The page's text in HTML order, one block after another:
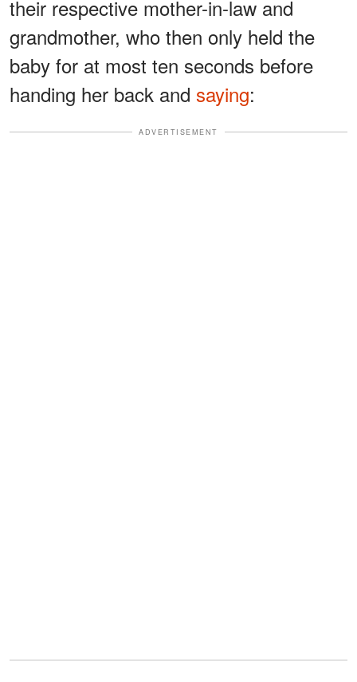
their respective mother-in-law and
grandmother, who then only held the
baby for at most ten seconds before
handing her back and saying:
ADVERTISEMENT